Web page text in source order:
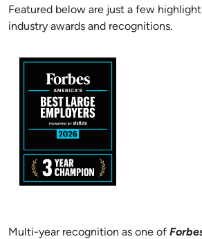
Featured below are just a few
industry awards and recognitions.
Multi-year recognition as one of